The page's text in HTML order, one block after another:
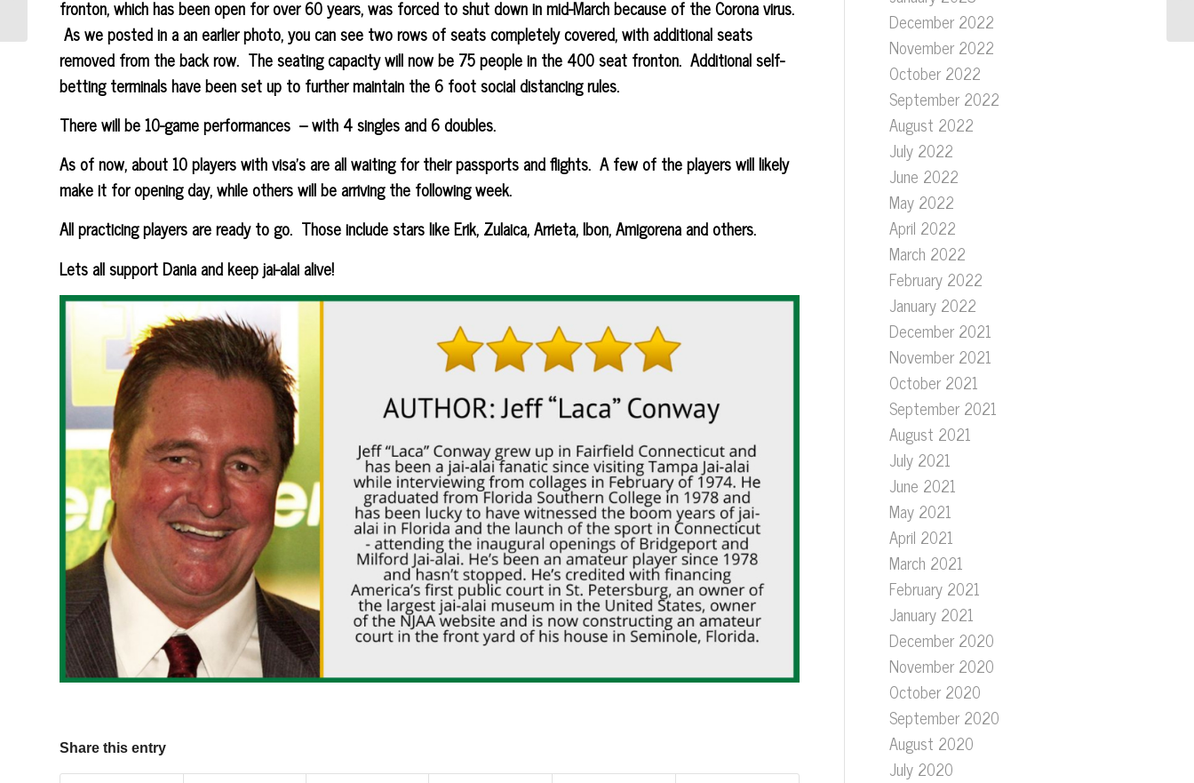
fronton, which has been open for over 60 years, was forced to shut down in mid-March because of the Corona virus.
As we posted in a an earlier photo, you can see two rows of seats completely covered, with additional seats
removed from the back row. The seating capacity will now be 75 people in the 400 seat fronton. Additional self-
betting terminals have been set up to further maintain the 6 foot social distancing rules.
There will be 10-game performances – with 4 singles and 6 doubles.
As of now, about 10 players with visa’s are all waiting for their passports and flights. A few of the players will likely
make it for opening day, while others will be arriving the following week.
All practicing players are ready to go. Those include stars like Erik, Zulaica, Arrieta, Ibon, Amigorena and others.
Lets all support Dania and keep jai-alai alive!
Share this entry
December 2022
November 2022
October 2022
September 2022
August 2022
July 2022
June 2022
May 2022
April 2022
March 2022
February 2022
January 2022
December 2021
November 2021
October 2021
September 2021
August 2021
July 2021
June 2021
May 2021
April 2021
March 2021
February 2021
January 2021
December 2020
November 2020
October 2020
September 2020
August 2020
July 2020